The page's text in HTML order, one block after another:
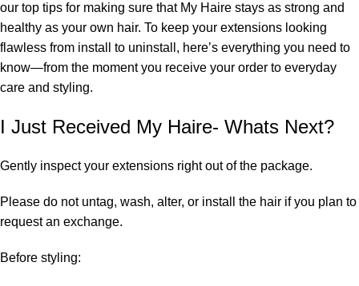
our top tips for making sure that My Haire stays as strong and
healthy as your own hair. To keep your extensions looking
flawless from install to uninstall, here’s everything you need to
know—from the moment you receive your order to everyday
care and styling.
I Just Received My Haire- Whats Next?
Gently inspect your extensions right out of the package.
Please do not untag, wash, alter, or install the hair if you plan to
request an exchange.
Before styling: